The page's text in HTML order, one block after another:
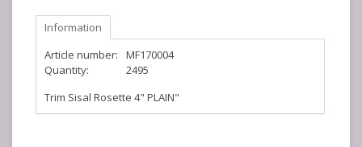
Information
Article number:
MF170004
Quantity:
2495
Trim Sisal Rosette 4" PLAIN"